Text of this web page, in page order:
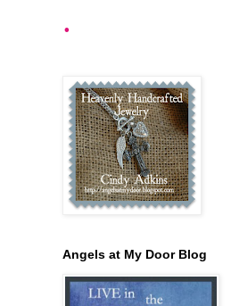
.
Angels at My Door Blog